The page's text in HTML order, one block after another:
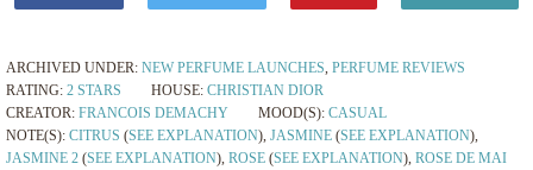
ARCHIVED UNDER: NEW PERFUME LAUNCHES PERFUME REVIEWS
RATING: 2 STARS HOUSE: CHRISTIAN DIOR
CREATOR: FRANCOIS DEMACHY MOOD(S): CASUAL
NOTE(S): CITRUS (SEE EXPLANATION), JASMINE (SEE EXPLANATION),
JASMINE 2 (SEE EXPLANATION), ROSE (SEE EXPLANATION), ROSE DE MAI